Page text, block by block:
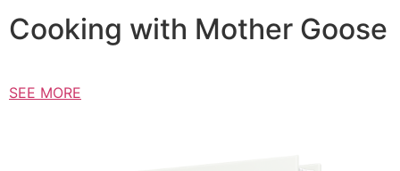
Cooking with Mother Goose
SEE MORE